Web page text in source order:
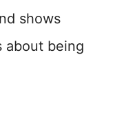
shows
about being